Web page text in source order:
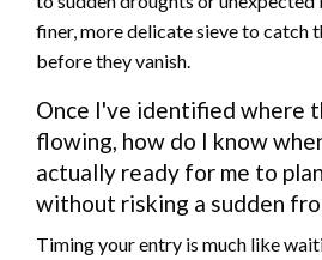
finer, more delicate sieve to catch
before they vanish.
Once I've identified where
flowing, how do I know
actually ready for me to
without risking a sudden
Timing your entry is much like